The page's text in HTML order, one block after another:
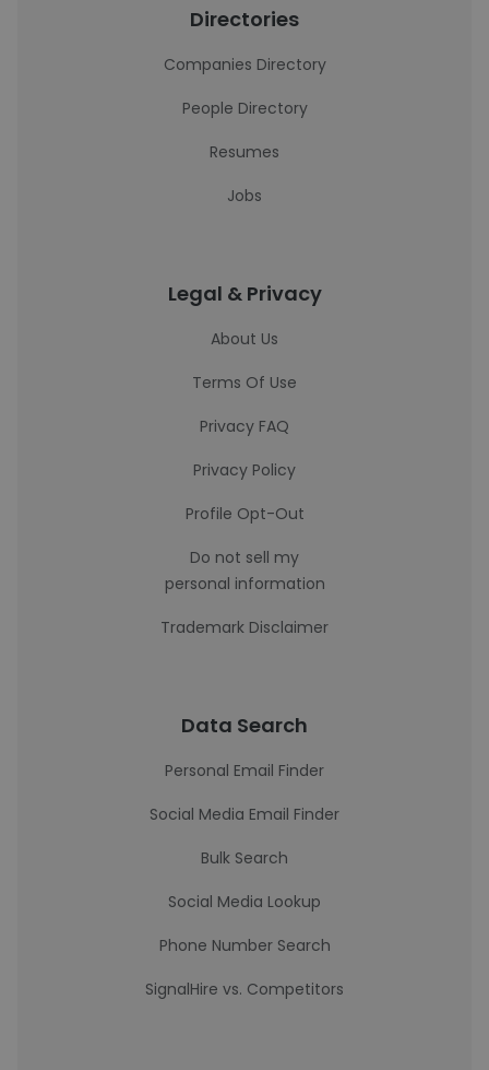
Directories
Companies Directory
People Directory
Resumes
Jobs
Legal & Privacy
About Us
Terms Of Use
Privacy FAQ
Privacy Policy
Profile Opt-Out
Do not sell my
personal information
Trademark Disclaimer
Data Search
Personal Email Finder
Social Media Email Finder
Bulk Search
Social Media Lookup
Phone Number Search
SignalHire vs. Competitors